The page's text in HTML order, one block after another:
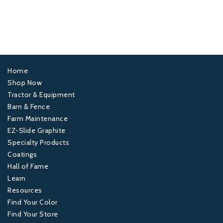
Footer
1
Home
Shop Now
Tractor & Equipment
Barn & Fence
Footer
2
Farm Maintenance
EZ-Slide Graphite
Specialty Products
Coatings
Footer
3
Hall of Fame
Learn
Resources
Find Your Color
Find Your Store